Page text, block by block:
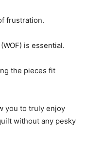
frustration.
is essential.
the pieces fit
you to truly enjoy
without any pesky